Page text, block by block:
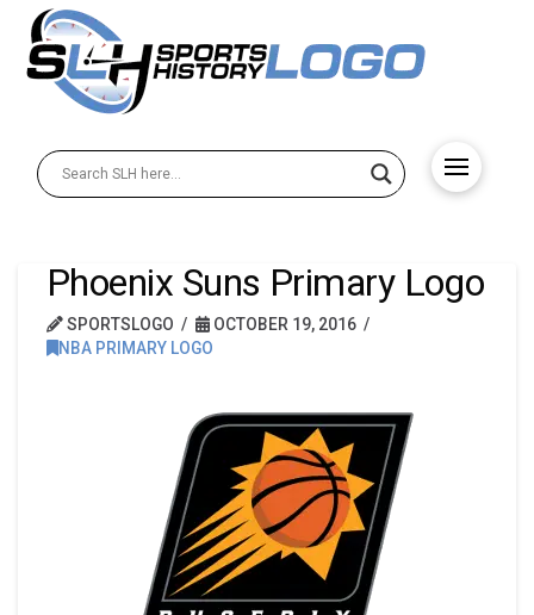
Phoenix Suns Primary Logo
SPORTSLOGO
OCTOBER 19, 2016
NBA PRIMARY LOGO